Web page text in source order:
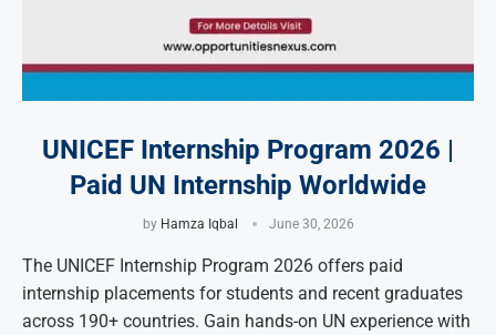
UNICEF Internship Program 2026 |
Paid UN Internship Worldwide
by Hamza Iqbal June 30, 2026
The UNICEF Internship Program 2026 offers paid
internship placements for students and recent graduates
across 190+ countries. Gain hands-on UN experience with